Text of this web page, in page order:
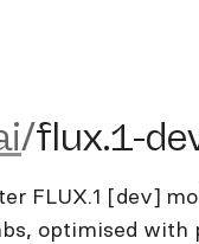
dev-
/flux.1-
FLUX.1 [dev]
optimised with